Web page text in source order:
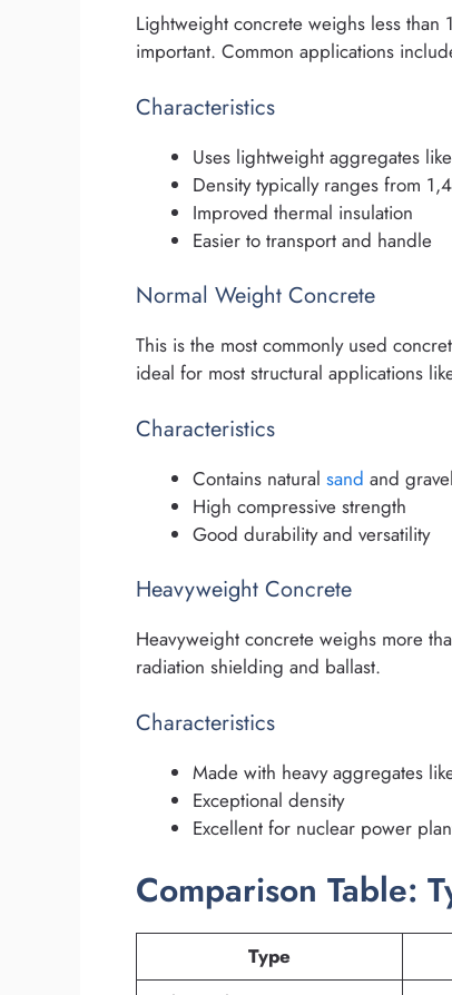
Lightweight concrete weighs less
important. Common applications
Characteristics
Uses lightweight aggregates
Density typically ranges from
Improved thermal insulation
Easier to transport and handle
Normal Weight Concrete
This is the most commonly used
ideal for most structural applications
Characteristics
Contains natural sand and
High compressive strength
Good durability and versatility
Heavyweight Concrete
Heavyweight concrete weighs more
radiation shielding and ballast.
Characteristics
Made with heavy aggregates
Exceptional density
Excellent for nuclear power
Comparison Table:
Type